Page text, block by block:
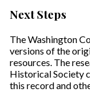
Next Steps
The Washington
versions of the
resources. The
Historical Society
this record and